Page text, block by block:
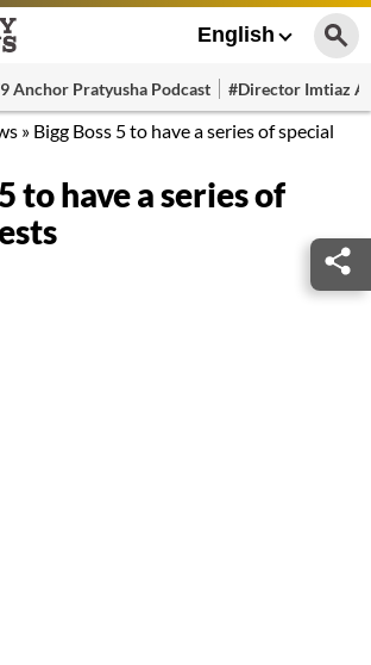
English
Anchor Pratyusha Podcast #Director Imtiaz
» Bigg Boss 5 to have a series of special
to have a series of